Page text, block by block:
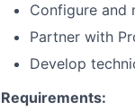
Configure and
Partner with
Develop
Requirements: